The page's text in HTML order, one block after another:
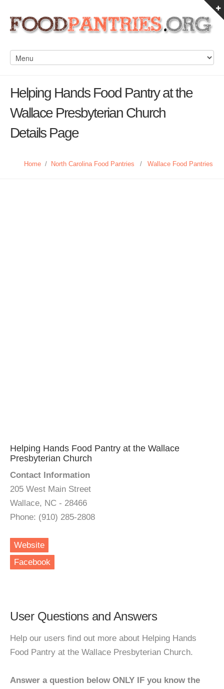
Helping Hands Food Pantry at the
Wallace Presbyterian Church
Details Page
Home / North Carolina Food Pantries / Wallace Food Pantries
Helping Hands Food Pantry at the Wallace
Presbyterian Church
Contact Information
205 West Main Street
Wallace, NC - 28466
Phone: (910) 285-2808
Website
Facebook
User Questions and Answers
Help our users find out more about Helping Hands
Food Pantry at the Wallace Presbyterian Church.
Answer a question below ONLY IF you know the